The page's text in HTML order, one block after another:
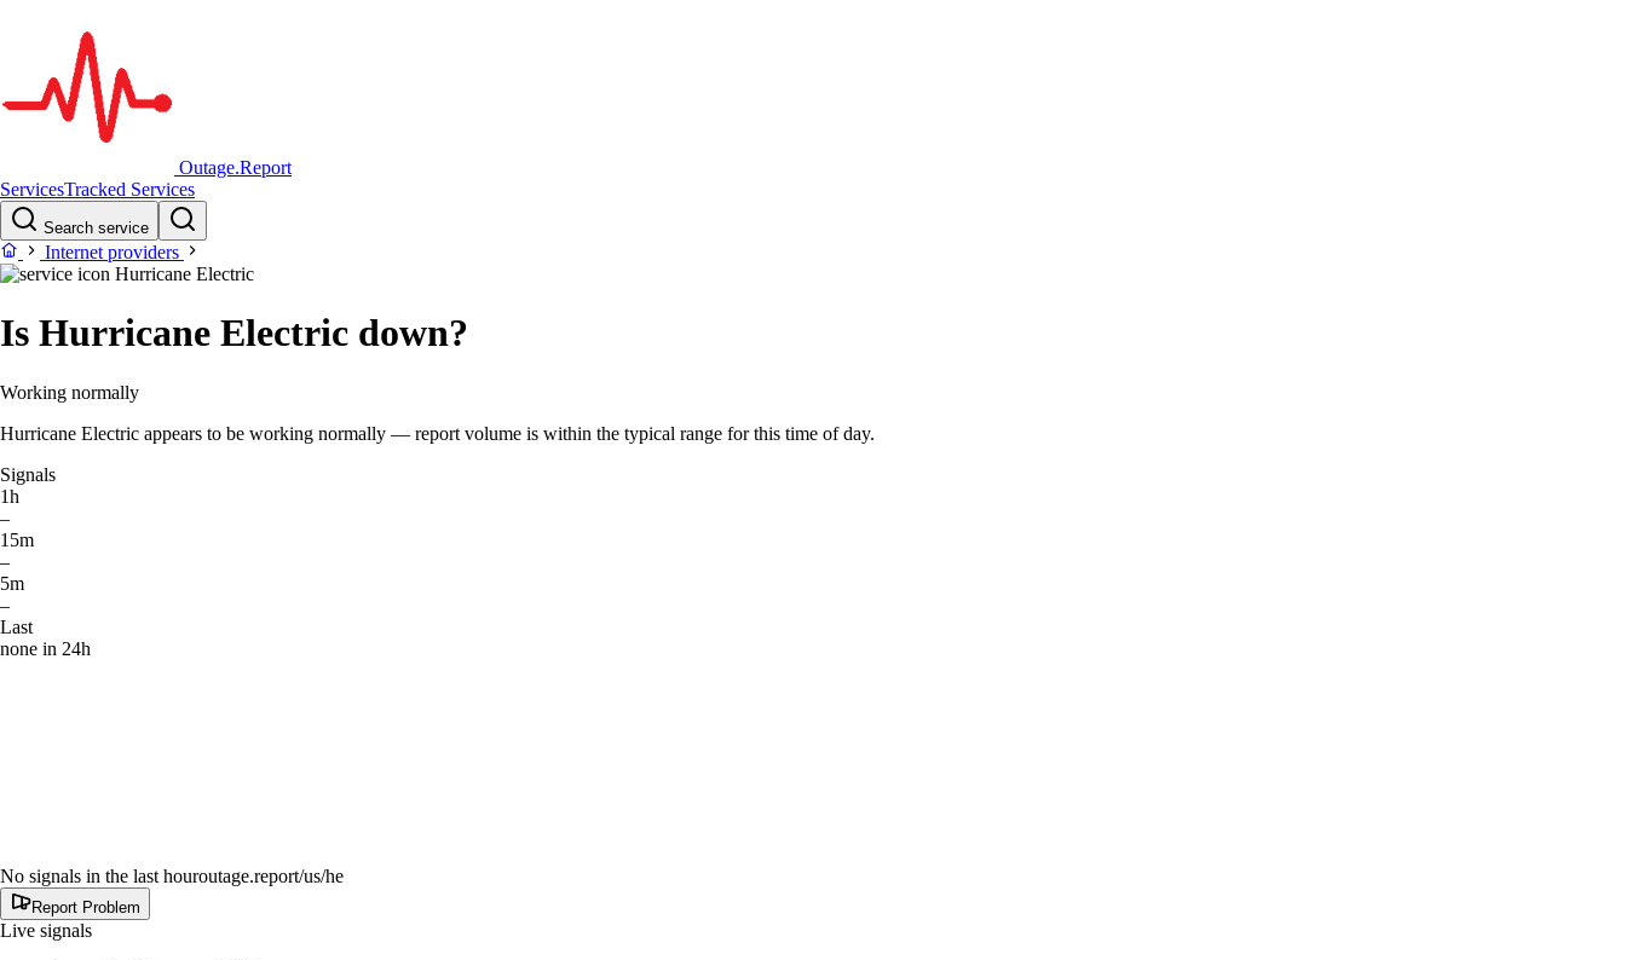
Outage.Report
ServicesTracked Services
Search service
Internet providers
Hurricane Electric
Is Hurricane Electric down?
Working normally
Hurricane Electric appears to be working normally — report volume is within the typical range for this time of day.
Signals
1h
–
15m
–
5m
–
Last
none in 24h
No signals in the last houroutage.report/us/he
Report Problem
Live signals